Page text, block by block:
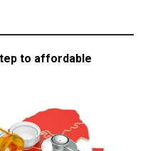
to affordable